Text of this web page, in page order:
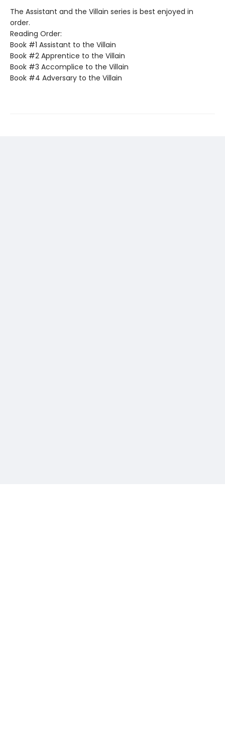
The Assistant and the Villain series is best enjoyed in
order.
Reading Order:
Book #1 Assistant to the Villain
Book #2 Apprentice to the Villain
Book #3 Accomplice to the Villain
Book #4 Adversary to the Villain